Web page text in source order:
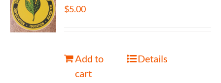
$5.00
Add to
cart
Details